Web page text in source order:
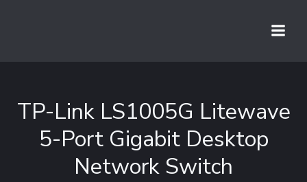
TP-Link LS1005G Litewave
5-Port Gigabit Desktop
Network Switch